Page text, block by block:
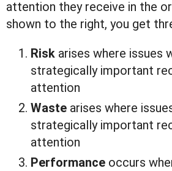
attention they receive in the
shown to the right, you get
Risk arises where issues
strategically important
attention
Waste arises where
strategically important
attention
Performance occurs